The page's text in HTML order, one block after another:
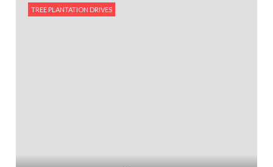
TREE PLANTATION DRIVES